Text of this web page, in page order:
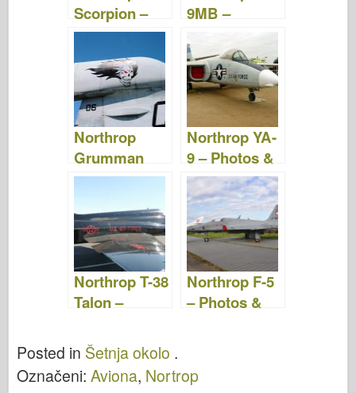
Scorpion –
Photos &
Video
9MB –
Video
Northrop
Grumman
EA-6B
Photos &
Video
Northrop YA-
9 – Photos &
Video
Northrop T-38
Talon –
Video
Northrop F-5
– Photos &
Posted in Šetnja okolo .
Označeni: Aviona, Nortrop